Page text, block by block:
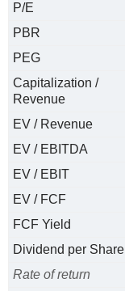
P/E
PBR
PEG
Capitalization /
Revenue
EV / Revenue
EV / EBITDA
EV / EBIT
EV / FCF
FCF Yield
Dividend per Share
Rate of return